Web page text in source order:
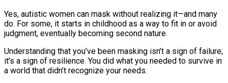
Yes, autistic women can mask without realizing it—and many
do. For some, it starts in childhood as a way to fit in or avoid
judgment, eventually becoming second nature.
Understanding that you’ve been masking isn’t a sign of failure;
it’s a sign of resilience. You did what you needed to survive in
a world that didn’t recognize your needs.